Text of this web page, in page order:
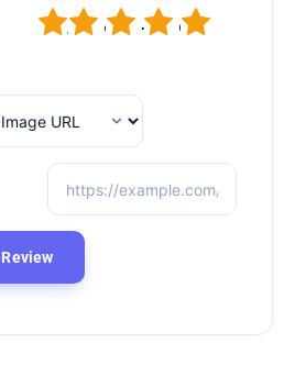
5
4
3
2